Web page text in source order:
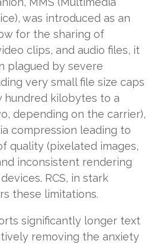
was introduced as an
for the sharing of
clips, and audio files, it
plagued by severe
very small file size caps
hundred kilobytes to a
depending on the carrier),
compression leading to
quality (pixelated images,
inconsistent rendering
RCS, in stark
these limitations.
significantly longer text
removing the anxiety